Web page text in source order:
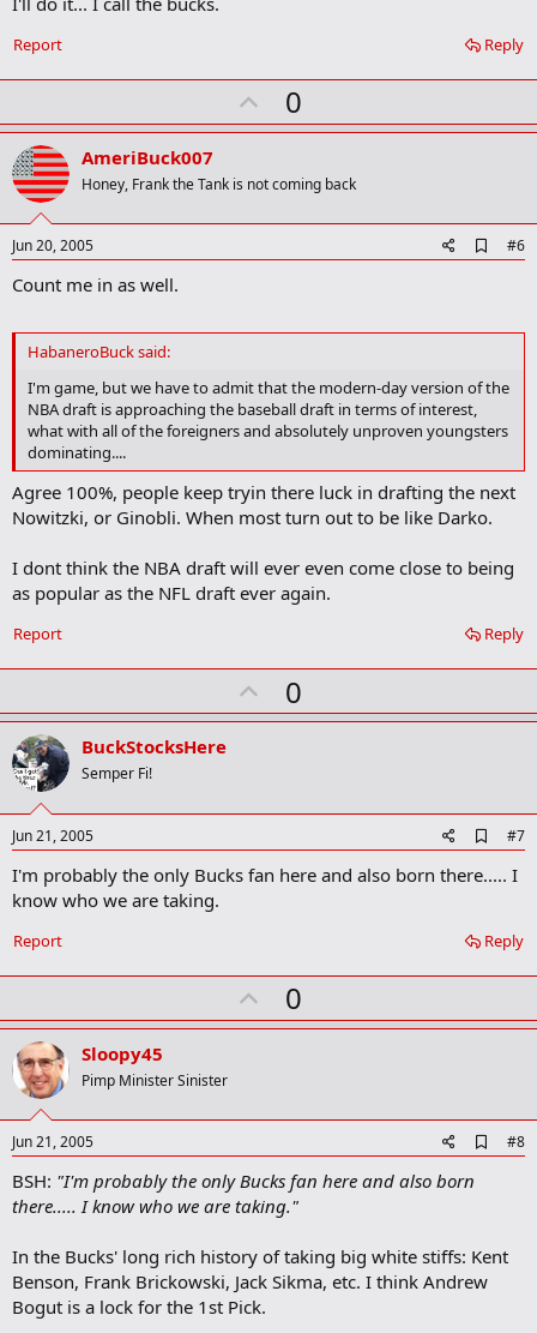
o
o
k
r
Reply
Report
U
p
o
t
0
AmeriBuck007
Honey, Frank the Tank is not coming back
Jun 20, 2005
d
o
a
k
#6
Count me in as well.
HabaneroBuck said:
I'm game, but we have to admit that the modern-day version of the
NBA draft is approaching the baseball draft in terms of interest,
what with all of the foreigners and absolutely unproven youngsters
dominating....
Agree 100%, people keep tryin there luck in drafting the next
Nowitzki, or Ginobli. When most turn out to be like Darko.
I dont think the NBA draft will ever even come close to being
as popular as the NFL draft ever again.
Reply
Report
U
p
t
0
BuckStocksHere
Semper Fi!
Jun 21, 2005
d
k
k
#7
I'm probably the only Bucks fan here and also born there..... I
know who we are taking.
Reply
Report
U
p
t
0
Sloopy45
Pimp Minister Sinister
Jun 21, 2005
d
k
#8
BSH: "I'm probably the only Bucks fan here and also born
there..... I know who we are taking."
In the Bucks' long rich history of taking big white stiffs: Kent
Benson, Frank Brickowski, Jack Sikma, etc. I think Andrew
Bogut is a lock for the 1st Pick.